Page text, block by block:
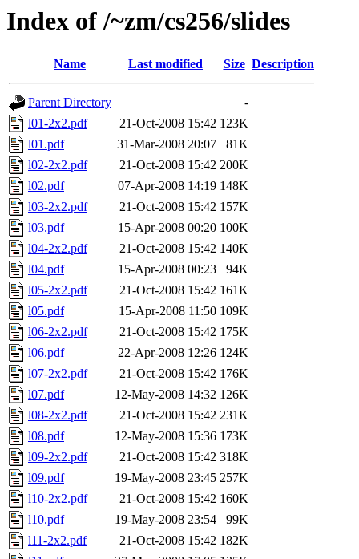
Index of /~zm/cs256/slides
Name Last modified Size Description
Parent Directory
-
l01-2x2.pdf
21-Oct-2008 15:42 123K
l01.pdf
31-Mar-2008 20:07
81K
l02-2x2.pdf
21-Oct-2008 15:42 200K
l02.pdf
07-Apr-2008 14:19 148K
l03-2x2.pdf
21-Oct-2008 15:42 157K
l03.pdf
15-Apr-2008 00:20 100K
l04-2x2.pdf
21-Oct-2008 15:42 140K
l04.pdf
15-Apr-2008 00:23
94K
l05-2x2.pdf
21-Oct-2008 15:42 161K
l05.pdf
15-Apr-2008 11:50 109K
l06-2x2.pdf
21-Oct-2008 15:42 175K
l06.pdf
22-Apr-2008 12:26 124K
l07-2x2.pdf
21-Oct-2008 15:42 176K
l07.pdf
12-May-2008 14:32 126K
l08-2x2.pdf
21-Oct-2008 15:42 231K
l08.pdf
12-May-2008 15:36 173K
l09-2x2.pdf
21-Oct-2008 15:42 318K
l09.pdf
19-May-2008 23:45 257K
l10-2x2.pdf
21-Oct-2008 15:42 160K
l10.pdf
19-May-2008 23:54
99K
l11-2x2.pdf
21-Oct-2008 15:42 182K